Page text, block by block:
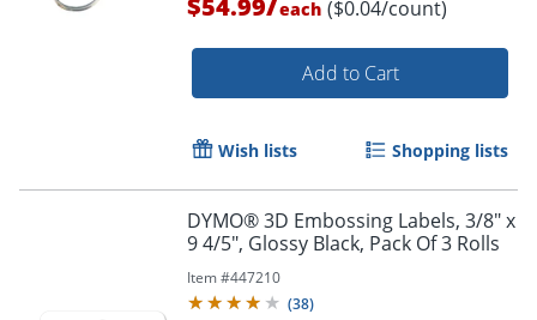
Order by 5pm and get it
$54.99 each ($0.04/count)
Add to Cart
Wish lists Shopping lists
DYMO® 3D Embossing Labels, 3/8" x
9 4/5", Glossy Black, Pack Of 3 Rolls
Item #447210
(38)